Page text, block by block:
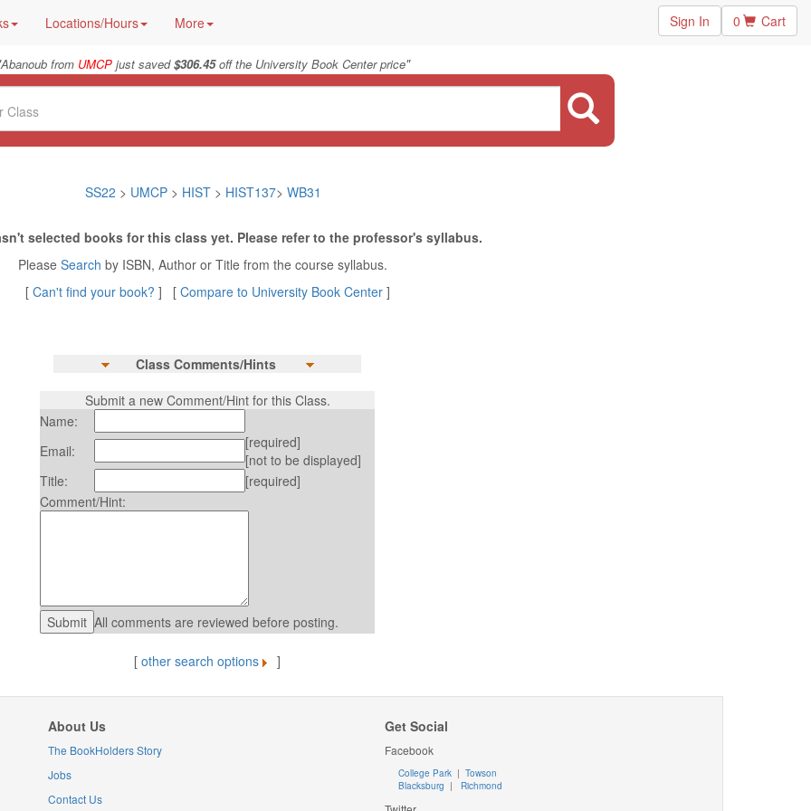
Locations/Hours More Sign In 0 Cart
Abanoub from UMCPjust saved$306.45off the University Book Center price"
SS22 > UMCP > HIST> HIST137> WB31
selected books for this class yet. Please refer to the professor's syllabus.
Please Search by ISBN, Author or Title from the course syllabus.
[ Can't find your book? ] [ Compare to University Book Center]
Class Comments/Hints
Submit a new Comment/Hint for this Class.
Name:
Email:
[required]
[not to be displayed]
Title:
[required]
Comment/Hint:
All comments are reviewed before posting.
[ other search options ]
About Us
The BookHolders Story
Jobs
Contact Us
Get Social
Facebook
College Park | Towson
Blacksburg | Richmond